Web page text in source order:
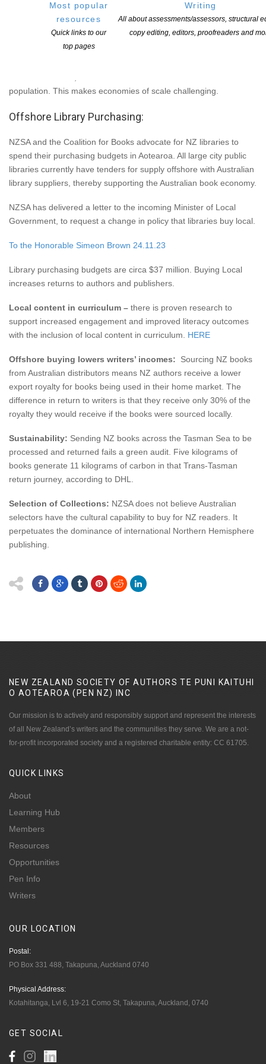
Most popular
resources
Quick links to our
top pages
Writing
All about assessments/assessors, structural
copy editing, editors, proofreaders and
retailers. We recommend you support Book Hub and your local
Treasury says 0.80 cents of every dollar spent locally, stays in
population. This makes economies of scale challenging.
Offshore Library Purchasing:
NZSA and the Coalition for Books advocate for NZ libraries to
spend their purchasing budgets in Aotearoa. All large city public
libraries currently have tenders for supply offshore with Australian
library suppliers, thereby supporting the Australian book economy.
NZSA has delivered a letter to the incoming Minister of Local
Government, to request a change in policy that libraries buy local.
To the Honorable Simeon Brown 24.11.23
Library purchasing budgets are circa $37 million. Buying Local
increases returns to authors and publishers.
Local content in curriculum – there is proven research to
support increased engagement and improved literacy outcomes
with the inclusion of local content in curriculum. HERE
Offshore buying lowers writers’ incomes: Sourcing NZ books
from Australian distributors means NZ authors receive a lower
export royalty for books being used in their home market. The
difference in return to writers is that they receive only 30% of the
royalty they would receive if the books were sourced locally.
Sustainability: Sending NZ books across the Tasman Sea to be
processed and returned fails a green audit. Five kilograms of
books generate 11 kilograms of carbon in that Trans-Tasman
return journey, according to DHL.
Selection of Collections: NZSA does not believe Australian
selectors have the cultural capability to buy for NZ readers. It
perpetuates the dominance of international Northern Hemisphere
publishing.
NEW ZEALAND SOCIETY OF AUTHORS TE PUNI KAITUHI
O AOTEAROA (PEN NZ)
INC
Our mission is to actively and responsibly support and represent the interests
of all New Zealand’s writers and the communities they serve. We are a not-
for-profit incorporated society and a registered charitable entity: CC 61705.
QUICK LINKS
About
Learning Hub
Members
Resources
Opportunities
Pen Info
Writers
OUR LOCATION
Postal:
PO Box 331 488, Takapuna, Auckland 0740
Physical Address:
Kotahitanga, Lvl 6, 19-21 Como St, Takapuna, Auckland, 0740
GET SOCIAL